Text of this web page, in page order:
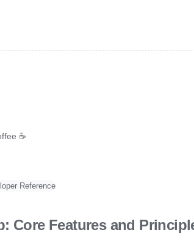
☕
Reference
Core Features and